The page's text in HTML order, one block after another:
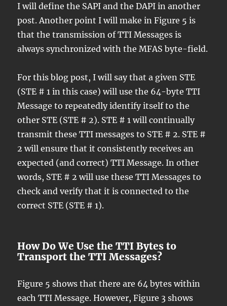
I will define the SAPI and the DAPI in another
post. Another point I will make in Figure 5 is
that the transmission of TTI Messages is
always synchronized with the MFAS byte-field.
For this blog post, I will say that a given STE
(STE # 1 in this case) will use the 64-byte TTI
Message to repeatedly identify itself to the
other STE (STE # 2). STE # 1 will continually
transmit these TTI messages to STE # 2. STE #
2 will ensure that it consistently receives an
expected (and correct) TTI Message. In other
words, STE # 2 will use these TTI Messages to
check and verify that it is connected to the
correct STE (STE # 1).
How Do We Use the TTI Bytes to
Transport the TTI Messages?
Figure 5 shows that there are 64 bytes within
each TTI Message. However, Figure 3 shows